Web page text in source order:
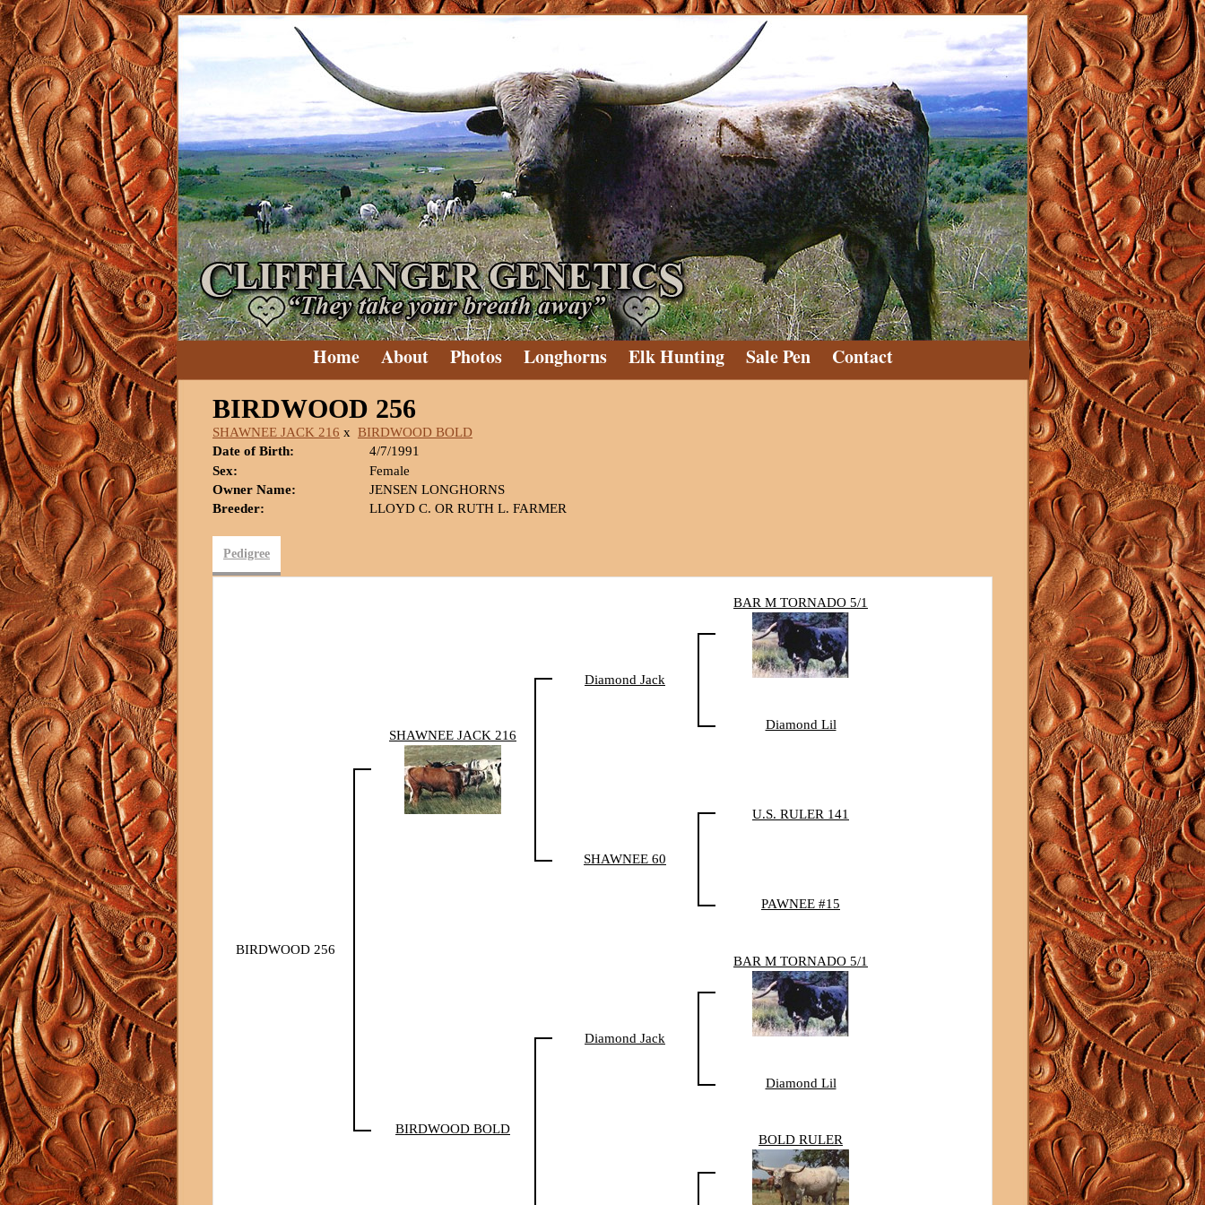
Home About Photos Longhorns Elk Hunting Sale Pen Contact
BIRDWOOD 256
SHAWNEE JACK 216 x BIRDWOOD BOLD
Date of Birth:
4/7/1991
Sex:
Female
Owner Name:
JENSEN LONGHORNS
Breeder:
LLOYD C. OR RUTH L. FARMER
Pedigree
BIRDWOOD 256
SHAWNEE JACK 216
Diamond Jack
BAR M TORNADO 5/1
Diamond Lil
SHAWNEE 60
U.S. RULER 141
PAWNEE #15
BIRDWOOD BOLD
Diamond Jack
BAR M TORNADO 5/1
Diamond Lil
BOLD RULER